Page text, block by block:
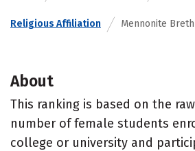
Religious Affiliation Mennonite
About
This ranking is based on the
number of female students
college or university and